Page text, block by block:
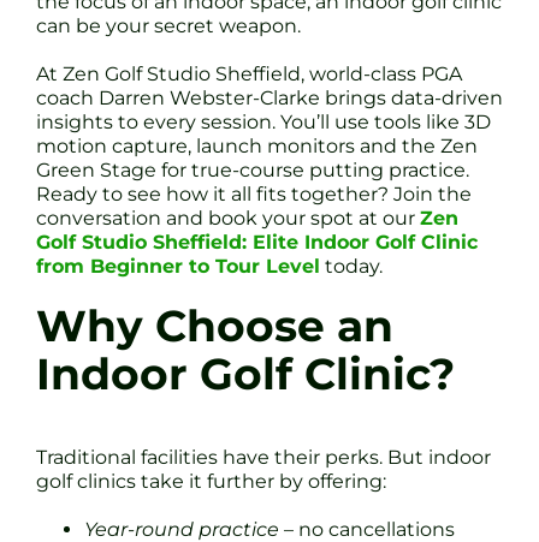
can be your secret weapon.
At Zen Golf Studio Sheffield, world-class PGA
coach Darren Webster-Clarke brings data-driven
insights to every session. You’ll use tools like 3D
motion capture, launch monitors and the Zen
Green Stage for true-course putting practice.
Ready to see how it all fits together? Join the
conversation and book your spot at our Zen
Golf Studio Sheffield: Elite Indoor Golf Clinic
from Beginner to Tour Level today.
Why Choose an
Indoor Golf Clinic?
Traditional facilities have their perks. But indoor
golf clinics take it further by offering:
Year-round practice – no cancellations